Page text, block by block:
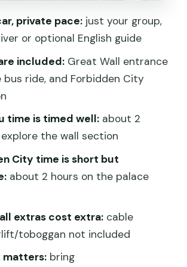
book this private day trip
you book this Mutianyu Great
is the Mutianyu Great Wall
City private tour?
pick me up and drop me off at
hotel?
tickets included for the
and the Forbidden City?
private pace:just your group,
or optional English guide
included:Great Wall entrance
ride, and Forbidden City
time is timed well:about 2
the wall section
City time is short but
about 2 hours on the palace
extras cost extra:cable
toboggan not included
matters:bring